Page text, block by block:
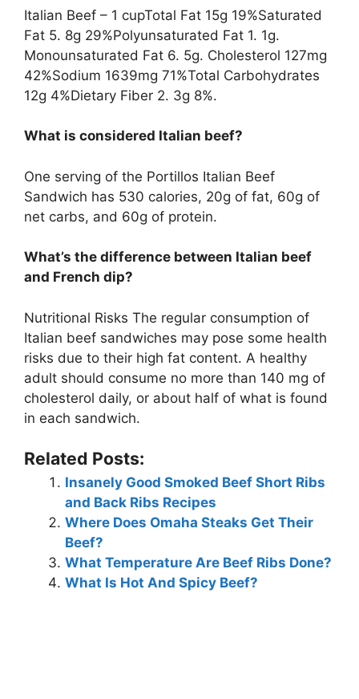
Italian Beef – 1 cupTotal Fat 15g 19%Saturated
Fat 5. 8g 29%Polyunsaturated Fat 1. 1g.
Monounsaturated Fat 6. 5g. Cholesterol 127mg
42%Sodium 1639mg 71%Total Carbohydrates
12g 4%Dietary Fiber 2. 3g 8%.
What is considered Italian beef?
One serving of the Portillos Italian Beef
Sandwich has 530 calories, 20g of fat, 60g of
net carbs, and 60g of protein.
What’s the difference between Italian beef
and French dip?
Nutritional Risks The regular consumption of
Italian beef sandwiches may pose some health
risks due to their high fat content. A healthy
adult should consume no more than 140 mg of
cholesterol daily, or about half of what is found
in each sandwich.
Related Posts:
Insanely Good Smoked Beef Short Ribs
and Back Ribs Recipes
Where Does Omaha Steaks Get Their
Beef?
What Temperature Are Beef Ribs Done?
What Is Hot And Spicy Beef?